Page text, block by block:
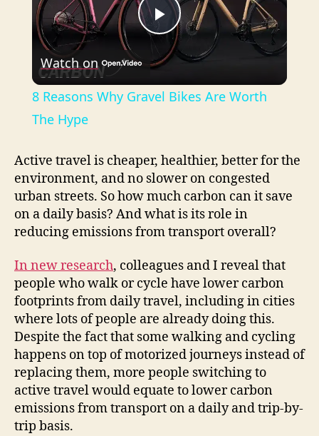
P
y
V
d
e
o
Watch on
8 Reasons Why Gravel Bikes Are Worth
The Hype
Active travel is cheaper, healthier, better for the
environment, and no slower on congested
urban streets. So how much carbon can it save
on a daily basis? And what is its role in
reducing emissions from transport overall?
In new research, colleagues and I reveal that
people who walk or cycle have lower carbon
footprints from daily travel, including in cities
where lots of people are already doing this.
Despite the fact that some walking and cycling
happens on top of motorized journeys instead of
replacing them, more people switching to
active travel would equate to lower carbon
emissions from transport on a daily and trip-by-
trip basis.